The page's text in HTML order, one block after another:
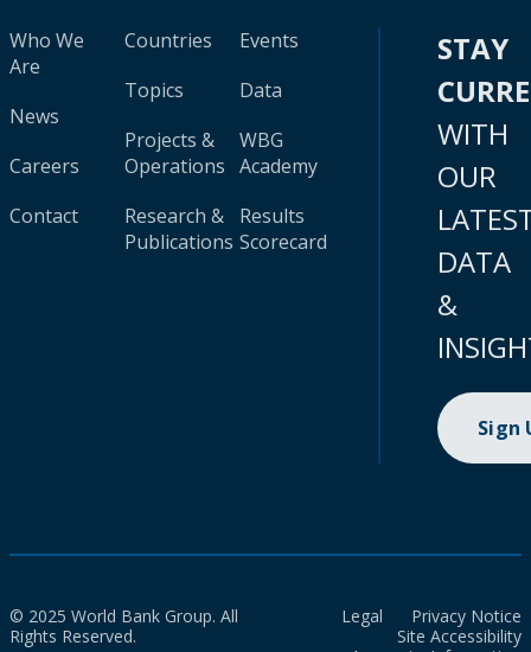
Who We
Are
News
Careers
Contact
Countries
Topics
Projects &
Operations
Research &
Publications
Events
Data
WBG
Academy
Results
Scorecard
STAY
WITH
OUR
DATA
&
Sign
© 2025 World Bank Group. All
Rights Reserved.
Legal
Privacy Notice
Site Accessibility